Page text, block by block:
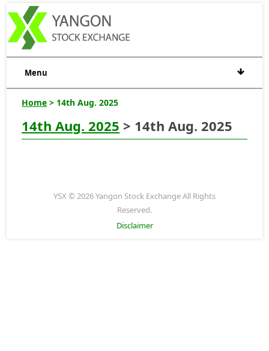
Menu
Home > 14th Aug. 2025
14th Aug. 2025 > 14th Aug. 2025
YSX © 2026 Yangon Stock Exchange All Rights
Reserved.
Disclaimer